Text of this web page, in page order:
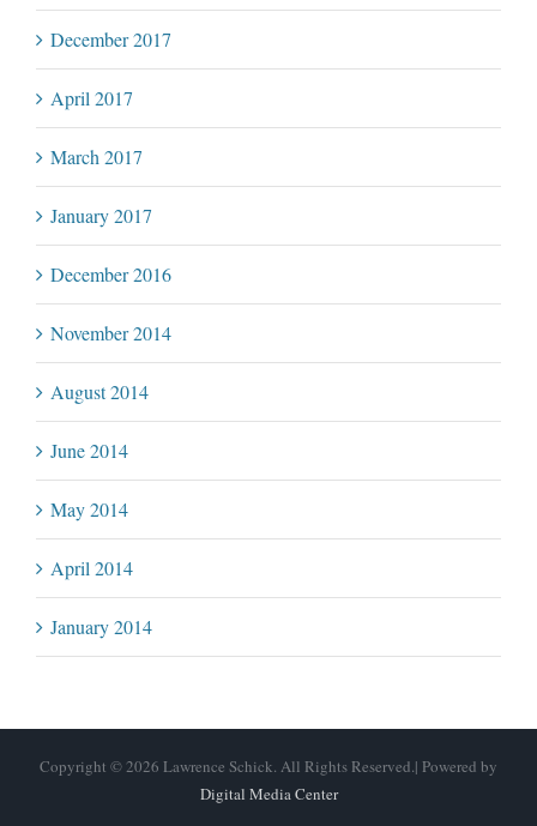
December 2017
April 2017
March 2017
January 2017
December 2016
November 2014
August 2014
June 2014
May 2014
April 2014
January 2014
Copyright © 2026 Lawrence Schick. All Rights Reserved.| Powered by
Digital Media Center